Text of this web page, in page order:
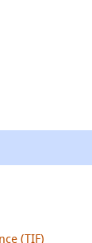
(TIF)